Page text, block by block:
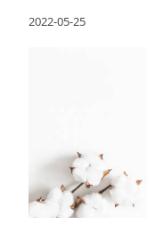
2022-05-25